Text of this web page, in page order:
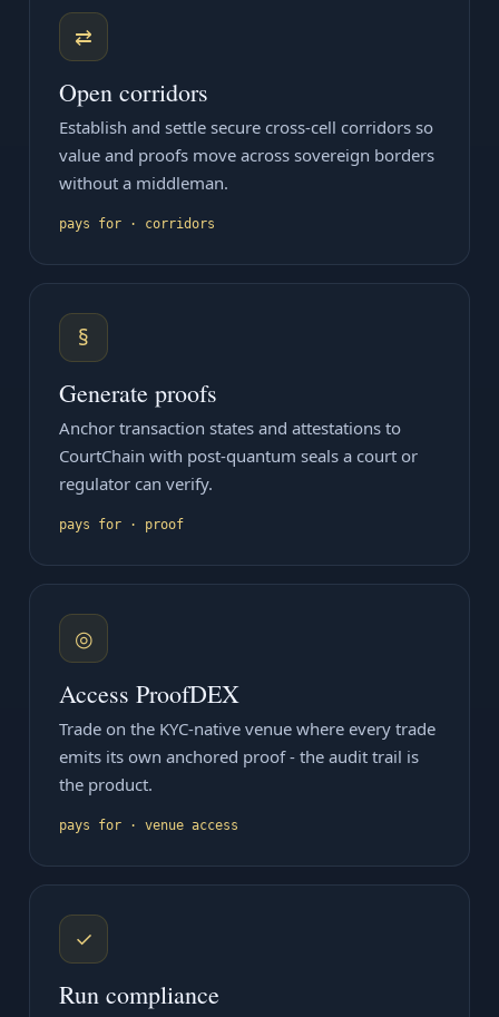
⇄
Open corridors
Establish and settle secure cross-cell corridors so
value and proofs move across sovereign borders
without a middleman.
pays for · corridors
§
Generate proofs
Anchor transaction states and attestations to
CourtChain with post-quantum seals a court or
regulator can verify.
pays for · proof
◎
Access ProofDEX
Trade on the KYC-native venue where every trade
emits its own anchored proof - the audit trail is
the product.
pays for · venue access
✓
Run compliance